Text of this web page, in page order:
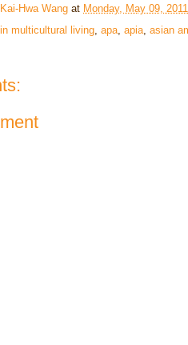
Hwa Wang at Monday, May 09, 2011
multicultural living, apa, apia, asian